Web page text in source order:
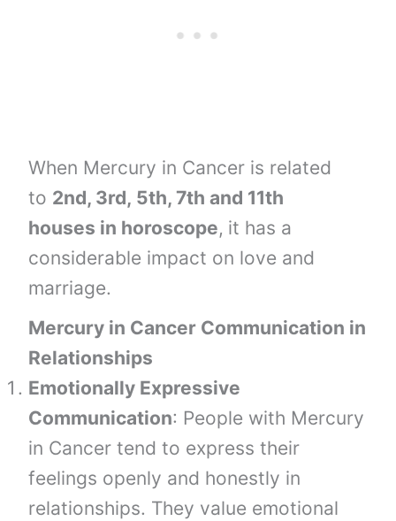
When Mercury in Cancer is related
to 2nd, 3rd, 5th, 7th and 11th
houses in horoscope, it has a
considerable impact on love and
marriage.
Mercury in Cancer Communication in
Relationships
Emotionally Expressive
Communication: People with Mercury
in Cancer tend to express their
feelings openly and honestly in
relationships. They value emotional